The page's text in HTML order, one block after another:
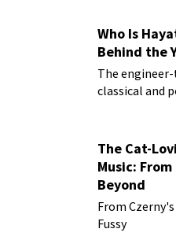
Who Is
Behind the
The
classical and
The Cat-
Music:
Beyond
From
Fussy